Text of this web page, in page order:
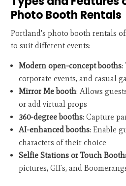
Photo Booth Rentals
Portland's photo booth rentals
to suit different events:
Modern open-concept booths:
corporate events, and casual
Mirror Me booth: Allows
or add virtual props
360-degree booths: Capture
AI-enhanced booths: Enable
characters of their choice
Selfie Stations or Touch
pictures, GIFs, and